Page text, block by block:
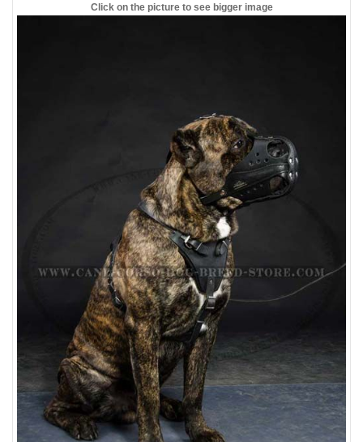
Click on the picture to see bigger image